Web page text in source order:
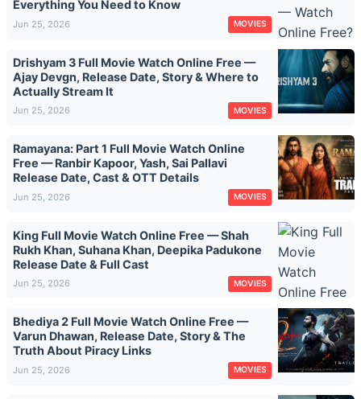
Everything You Need to Know
Jun 25, 2026 MOVIES
Drishyam 3 Full Movie Watch Online Free —
Ajay Devgn, Release Date, Story & Where to
Actually Stream It
Jun 25, 2026 MOVIES
Ramayana: Part 1 Full Movie Watch Online
Free — Ranbir Kapoor, Yash, Sai Pallavi
Release Date, Cast & OTT Details
Jun 25, 2026 MOVIES
King Full Movie Watch Online Free — Shah
Rukh Khan, Suhana Khan, Deepika Padukone
Release Date & Full Cast
Jun 25, 2026 MOVIES
Bhediya 2 Full Movie Watch Online Free —
Varun Dhawan, Release Date, Story & The
Truth About Piracy Links
Jun 25, 2026 MOVIES